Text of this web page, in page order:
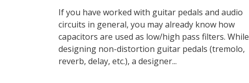
If you have worked with guitar pedals and audio
circuits in general, you may already know how
capacitors are used as low/high pass filters. While
designing non-distortion guitar pedals (tremolo,
reverb, delay, etc.), a designer...